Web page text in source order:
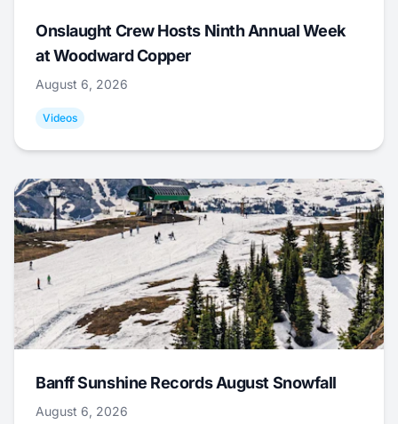
Onslaught Crew Hosts Ninth Annual Week
at Woodward Copper
August 6, 2026
Videos
Banff Sunshine Records August Snowfall
August 6, 2026